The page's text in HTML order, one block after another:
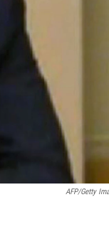
AFP/Getty